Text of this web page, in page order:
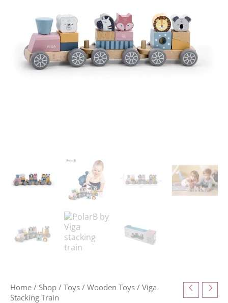
Home / Shop / Toys / Wooden Toys / Viga
Stacking Train